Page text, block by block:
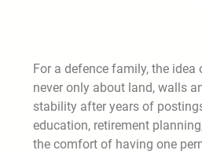
For a defence family, the
never only about land, walls
stability after years of
education, retirement
the comfort of having one